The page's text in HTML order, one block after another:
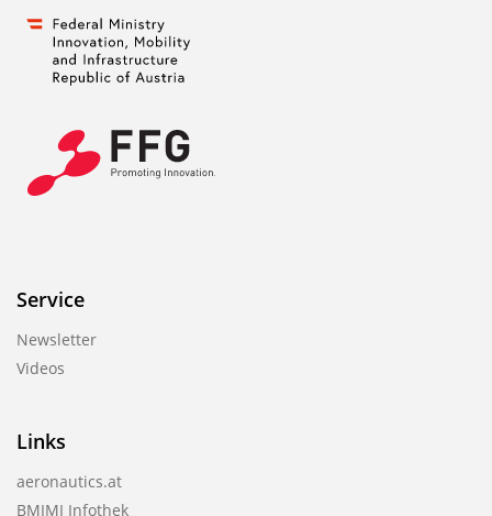
Service
Newsletter
Videos
Links
aeronautics.at
BMIMI Infothek